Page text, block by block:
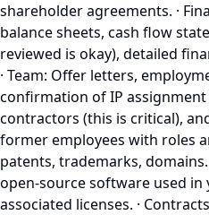
shareholder agreements. ·
balance sheets, cash flow
reviewed is okay), detailed
· Team: Offer letters,
confirmation of IP
contractors (this is critical),
former employees with roles
patents, trademarks,
open-source software used
associated licenses. ·